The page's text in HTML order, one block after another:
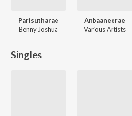
Parisutharae
Benny Joshua
Anbaaneerae
Various Artists
Singles